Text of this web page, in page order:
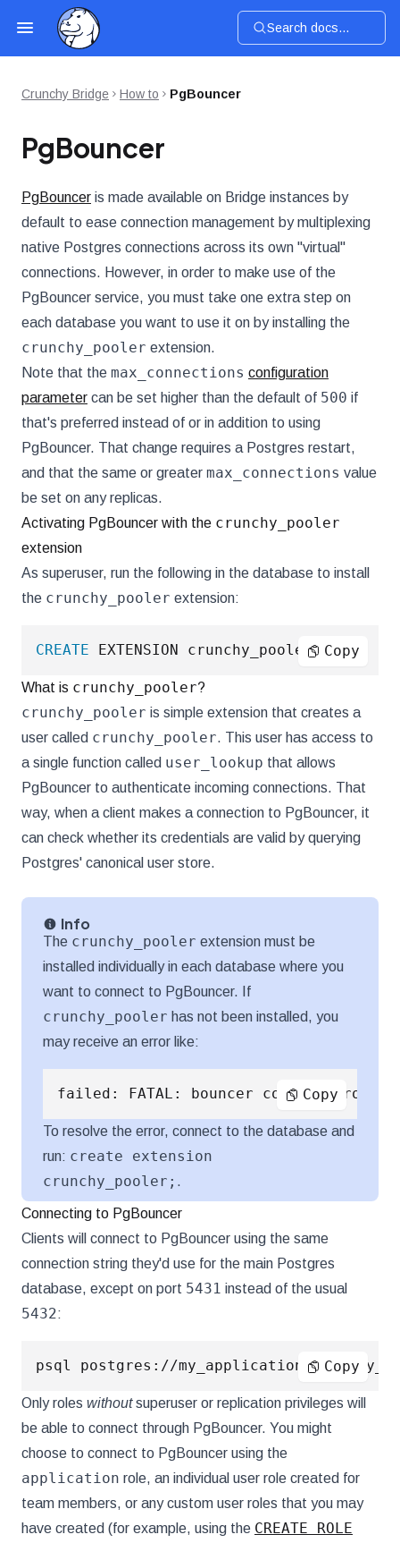
Search docs...
Crunchy Bridge How to PgBouncer
PgBouncer
PgBouncer is made available on Bridge instances by
default to ease connection management by multiplexing
native Postgres connections across its own "virtual"
connections. However, in order to make use of the
PgBouncer service, you must take one extra step on
each database you want to use it on by installing the
crunchy_pooler extension.
Note that the max_connections configuration
parameter can be set higher than the default of 500 if
that's preferred instead of or in addition to using
PgBouncer. That change requires a Postgres restart,
and that the same or greater max_connections value
be set on any replicas.
Activating PgBouncer with the crunchy_pooler
extension
As superuser, run the following in the database to install
the crunchy_pooler extension:
CREATE EXTENSION crunchy_pooler; Copy
What is crunchy_pooler?
crunchy_pooler is simple extension that creates a
user called crunchy_pooler. This user has access to
a single function called user_lookup that allows
PgBouncer to authenticate incoming connections. That
way, when a client makes a connection to PgBouncer, it
can check whether its credentials are valid by querying
Postgres' canonical user store.
Info
The crunchy_pooler extension must be
installed individually in each database where you
want to connect to PgBouncer. If
crunchy_pooler has not been installed, you
may receive an error like:
failed: FATAL: bouncer config error
Copy
To resolve the error, connect to the database and
run: create extension
crunchy_pooler; .
Connecting to PgBouncer
Clients will connect to PgBouncer using the same
connection string they'd use for the main Postgres
database, except on port 5431 instead of the usual
5432:
Copy
Only roles withoutsuperuser or replication privileges will
be able to connect through PgBouncer. You might
choose to connect to PgBouncer using the
application role, an individual user role created for
team members, or any custom user roles that you may
have created (for example, using the CREATE ROLE